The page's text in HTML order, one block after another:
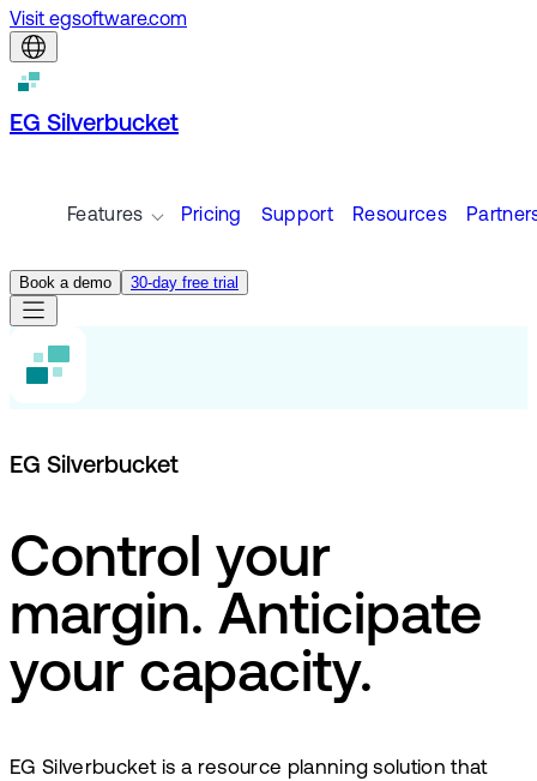
Visit egsoftware.com
EG Silverbucket
Features Pricing Support Resources
Book a demo 30-day free trial
EG Silverbucket
Control your
margin. Anticipate
your capacity.
EG Silverbucket is a resource planning solution that